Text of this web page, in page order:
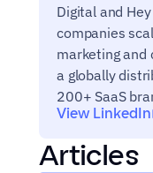
Digital and
companies
marketing and
a globally
200+ SaaS
View LinkedIn
Articles